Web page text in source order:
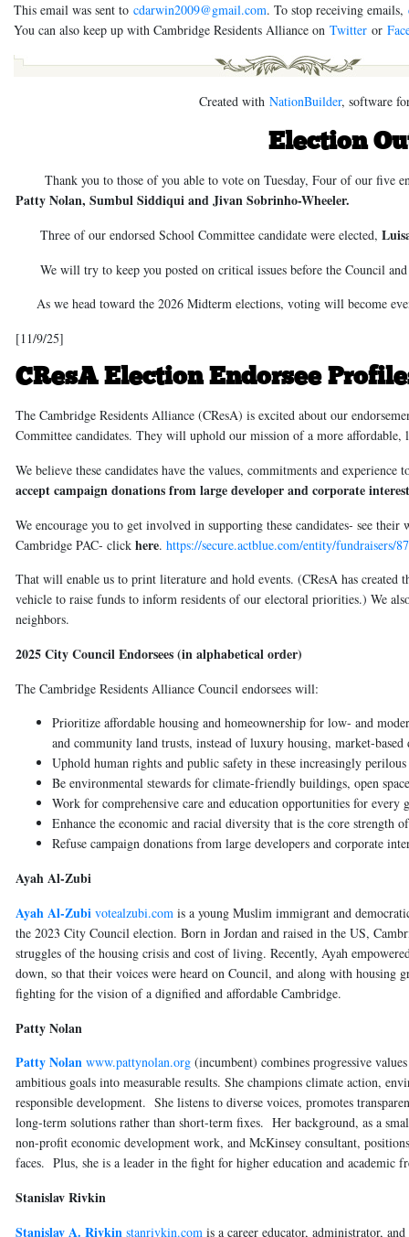
This email was sent to cdarwin2009@gmail.com. To stop receiving emails,
You can also keep up with Cambridge Residents Alliance on Twitter or
Created with NationBuilder, software
Election
Thank you to those of you able to vote on Tuesday, Four of our five
Patty Nolan, Sumbul Siddiqui and Jivan Sobrinho-Wheeler.
Three of our endorsed School Committee candidate were elected,
We will try to keep you posted on critical issues before the Council
As we head toward the 2026 Midterm elections, voting will become
[11/9/25]
CResA Election Endorsee
The Cambridge Residents Alliance (CResA) is excited about our
Committee candidates. They will uphold our mission of a more
We believe these candidates have the values, commitments and experience
accept campaign donations from large developer and corporate
We encourage you to get involved in supporting these candidates- see
Cambridge PAC- click here. https://secure.actblue.com/entity/fundraisers/
That will enable us to print literature and hold events. (CResA has
vehicle to raise funds to inform residents of our electoral priorities.) We
neighbors.
2025 City Council Endorsees (in alphabetical order)
The Cambridge Residents Alliance Council endorsees will:
Prioritize affordable housing and homeownership for low- and
and community land trusts, instead of luxury housing, market-
Uphold human rights and public safety in these increasingly
Be environmental stewards for climate-friendly buildings, open
Work for comprehensive care and education opportunities for every
Enhance the economic and racial diversity that is the core strength
Refuse campaign donations from large developers and corporate
Ayah Al-Zubi
Ayah Al-Zubi votealzubi.com is a young Muslim immigrant and
the 2023 City Council election. Born in Jordan and raised in the US,
struggles of the housing crisis and cost of living. Recently, Ayah
down, so that their voices were heard on Council, and along with housing
fighting for the vision of a dignified and affordable Cambridge.
Patty Nolan
Patty Nolan www.pattynolan.org (incumbent) combines progressive
ambitious goals into measurable results. She champions climate action,
responsible development. She listens to diverse voices, promotes
long-term solutions rather than short-term fixes. Her background, as a
non-profit economic development work, and McKinsey consultant,
faces. Plus, she is a leader in the fight for higher education and academic
Stanislav Rivkin
Stanislav A. Rivkin stanrivkin.com is a career educator, administrator,